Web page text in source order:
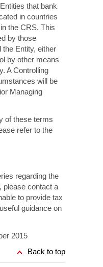
that bank
in countries
the CRS. This
by those
the Entity, either
by other means
A Controlling
will be
Managing
of these terms
refer to the
regarding the
please contact a
to provide tax
guidance on
2015
Back to top